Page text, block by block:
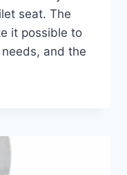
seat. The
it possible to
and the